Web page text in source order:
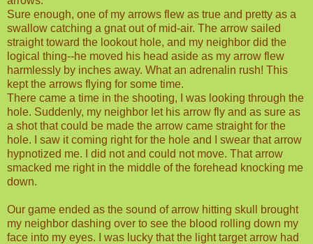
Sure enough, one of my arrows flew as true and pretty as a
swallow catching a gnat out of mid-air. The arrow sailed
straight toward the lookout hole, and my neighbor did the
logical thing--he moved his head aside as my arrow flew
harmlessly by inches away. What an adrenalin rush! This
kept the arrows flying for some time.
There came a time in the shooting, I was looking through the
hole. Suddenly, my neighbor let his arrow fly and as sure as
a shot that could be made the arrow came straight for the
hole. I saw it coming right for the hole and I swear that arrow
hypnotized me. I did not and could not move. That arrow
smacked me right in the middle of the forehead knocking me
down.
Our game ended as the sound of arrow hitting skull brought
my neighbor dashing over to see the blood rolling down my
face into my eyes. I was lucky that the light target arrow had